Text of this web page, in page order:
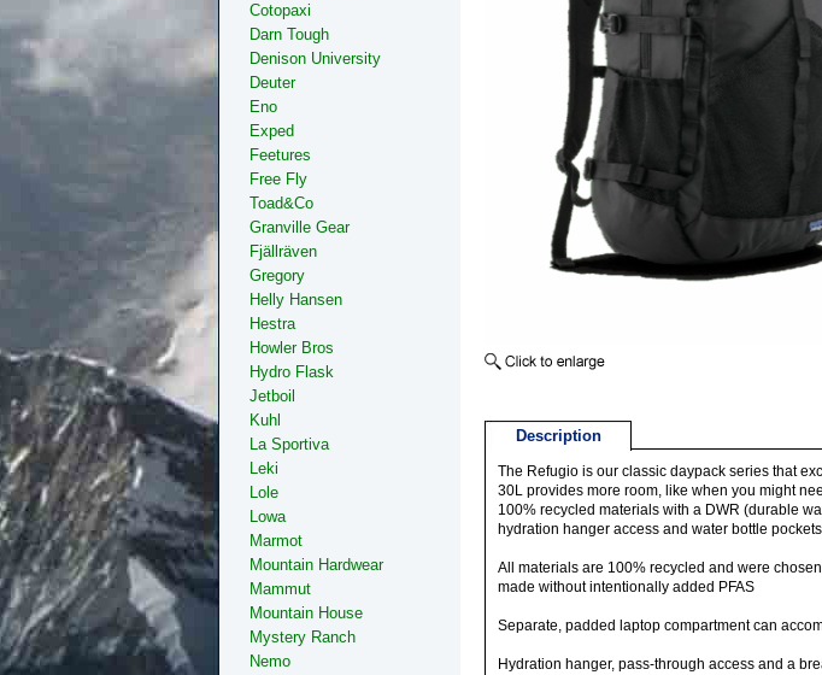
Description
The Refugio is our classic daypack series that
30L provides more room, like when you might
100% recycled materials with a DWR (durable
hydration hanger access and water bottle
All materials are 100% recycled and were
made without intentionally added PFAS
Separate, padded laptop compartment can
Hydration hanger, pass-through access and a
Cotopaxi
Darn Tough
Denison University
Deuter
Eno
Exped
Feetures
Free Fly
Toad&Co
Granville Gear
Fjällräven
Gregory
Helly Hansen
Hestra
Howler Bros
Hydro Flask
Jetboil
Kuhl
La Sportiva
Leki
Lole
Lowa
Marmot
Mountain Hardwear
Mammut
Mountain House
Mystery Ranch
Nemo